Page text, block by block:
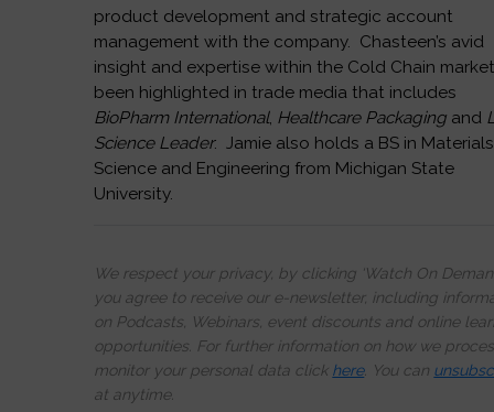
product development and strategic account
management with the company. Chasteen’s avid
insight and expertise within the Cold Chain
been highlighted in trade media that includes
BioPharm International, Healthcare Packaging and
Science Leader. Jamie also holds a BS in Materials
Science and Engineering from Michigan State
University.
We respect your privacy, by clicking ‘Watch On
you agree to receive our e-newsletter, including
on Podcasts, Webinars, event discounts and online
opportunities. For further information on how we
monitor your personal data click here. You can
at anytime.